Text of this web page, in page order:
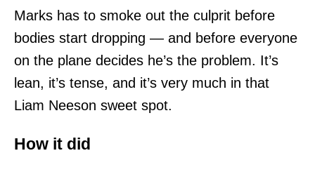
Marks has to smoke out the culprit before
bodies start dropping — and before everyone
on the plane decides he’s the problem. It’s
lean, it’s tense, and it’s very much in that
Liam Neeson sweet spot.
How it did